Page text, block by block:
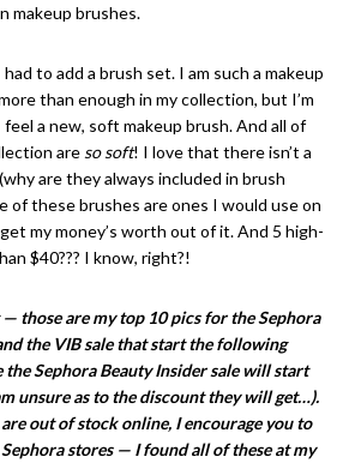
makeup brushes.
to add a brush set. I am such a makeup
than enough in my collection, but I’m
a new, soft makeup brush. And all of
are so soft! I love that there isn’t a
are they always included in brush
of these brushes are ones I would use on
my money’s worth out of it. And 5 high-
$40??? I know, right?!
those are my top 10 pics for the Sephora
the VIB sale that start the following
Sephora Beauty Insider sale will start
unsure as to the discount they will get…).
out of stock online, I encourage you to
stores — I found all of these at my